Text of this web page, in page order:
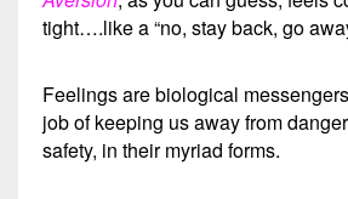
tight….like a “no, stay back, go
Feelings are biological
job of keeping us away from
safety, in their myriad forms.